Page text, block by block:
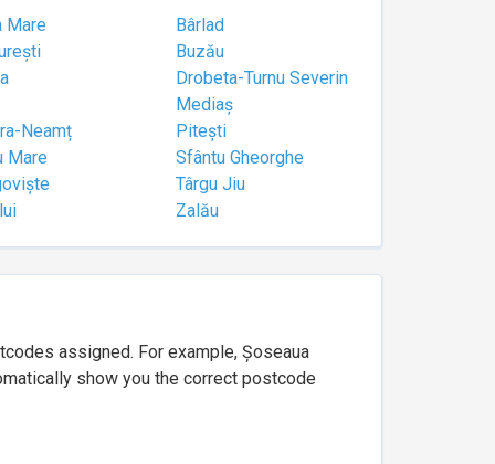
Mare
Bârlad
Buzău
Drobeta-Turnu Severin
Mediaș
Neamț
Pitești
Mare
Sfântu Gheorghe
Târgu Jiu
Zalău
assigned. For example, Șoseaua
show you the correct postcode